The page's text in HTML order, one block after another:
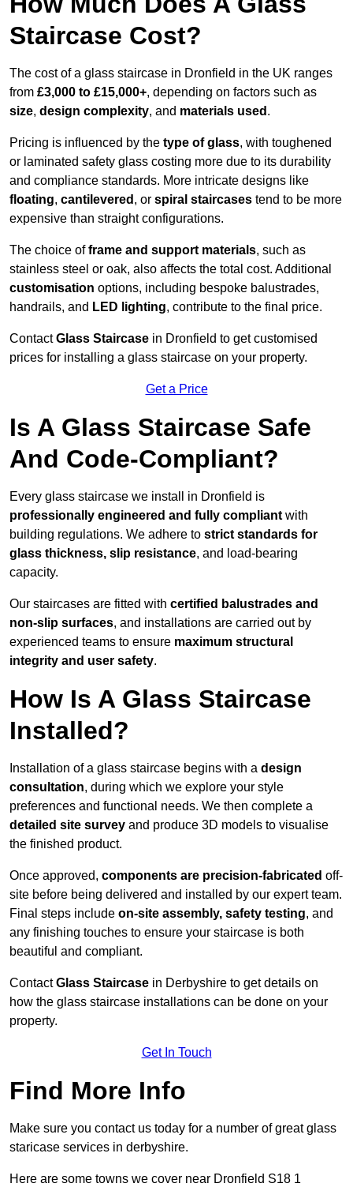
Staircase Cost?
The cost of a glass staircase in Dronfield in the UK ranges
from £3,000 to £15,000+, depending on factors such as
size, design complexity, and materials used .
Pricing is influenced by the type of glass, with toughened
or laminated safety glass costing more due to its durability
and compliance standards. More intricate designs like
floating, cantilevered , or spiral staircases tend to be more
expensive than straight configurations.
The choice offrame and support materials, such as
stainless steel or oak, also affects the total cost. Additional
customisation options, including bespoke balustrades,
handrails, and LED lighting, contribute to the final price.
ContactGlass Staircase in Dronfield to get customised
prices for installing a glass staircase on your property.
Get a Price
Is A Glass Staircase Safe
And Code-Compliant?
Every glass staircase we install in Dronfield is
professionally engineered and fully compliant with
building regulations. We adhere to strict standards for
glass thickness, slip resistance, and load-bearing
capacity.
Our staircases are fitted with certified balustrades and
non-slip surfaces, and installations are carried out by
experienced teams to ensure maximum structural
integrity and user safety.
How Is A Glass Staircase
Installed?
Installation of a glass staircase begins with a design
consultation, during which we explore your style
preferences and functional needs. We then complete a
detailed site survey and produce 3D models to visualise
the finished product.
Once approved, components are precision-fabricated off-
site before being delivered and installed by our expert team.
Final steps include on-site assembly, safety testing, and
any finishing touches to ensure your staircase is both
beautiful and compliant.
ContactGlass Staircase in Derbyshire to get details on
how the glass staircase installations can be done on your
property.
Get In Touch
Find More Info
Make sure you contact us today for a number of great glass
staricase services in derbyshire.
Here are some towns we cover near Dronfield S18 1